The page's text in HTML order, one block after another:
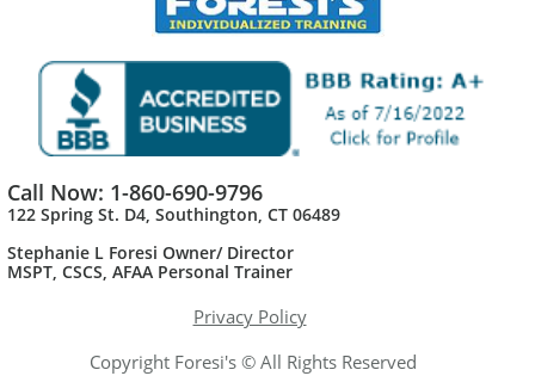
Call Now: 1-860-690-9796
122 Spring St. D4, Southington, CT 06489
Stephanie L Foresi Owner/ Director
MSPT, CSCS, AFAA Personal Trainer​
Privacy Policy
Copyright Foresi's © All Rights Reserved